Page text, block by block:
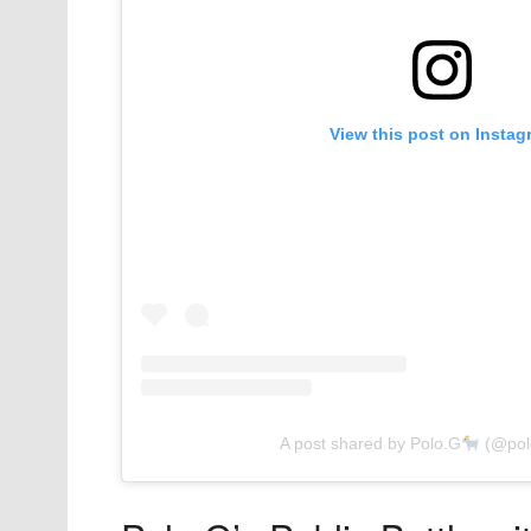
View this post on
A post shared by Polo.G